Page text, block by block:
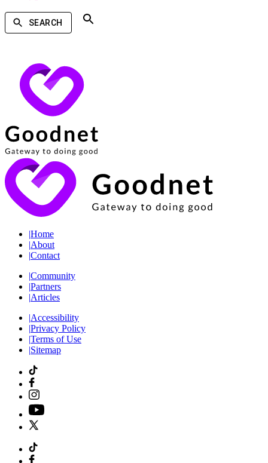
SEARCH
|Home
|About
|Contact
|Community
|Partners
|Articles
|Accessibility
|Privacy Policy
|Terms of Use
|Sitemap